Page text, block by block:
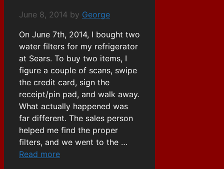
June 8, 2014 by George
On June 7th, 2014, I bought two
water filters for my refrigerator
at Sears. To buy two items, I
figure a couple of scans, swipe
the credit card, sign the
receipt/pin pad, and walk away.
What actually happened was
far different. The sales person
helped me find the proper
filters, and we went to the …
Read more